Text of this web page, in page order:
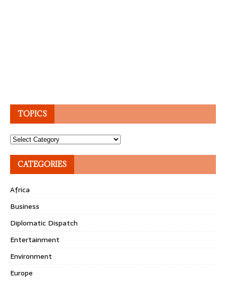
TOPICS
Topics
CATEGORIES
Africa
Business
Diplomatic Dispatch
Entertainment
Environment
Europe